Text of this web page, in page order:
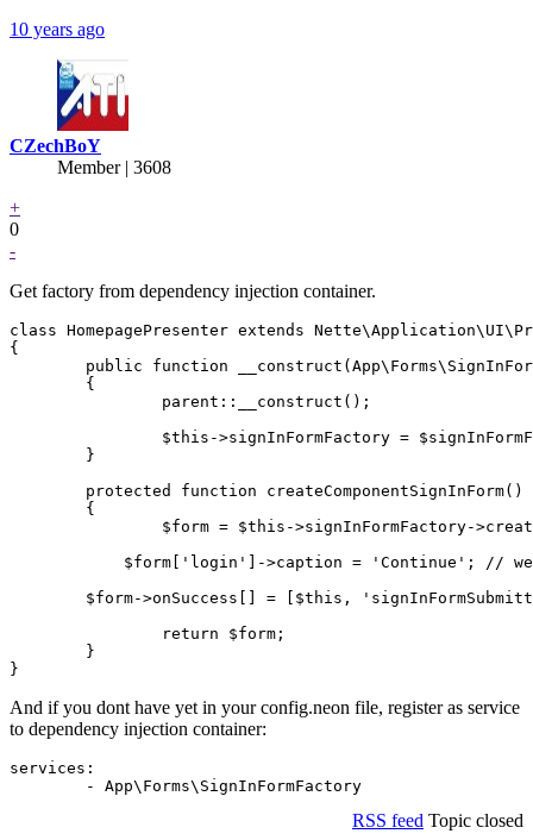
10 years ago
CZechBoY
Member | 3608
+
0
-
Get factory from dependency injection container.
class HomepagePresenter extends
{
And if you dont have yet in your config.neon file, register as service
to dependency injection container:
services:
RSS feed Topic closed